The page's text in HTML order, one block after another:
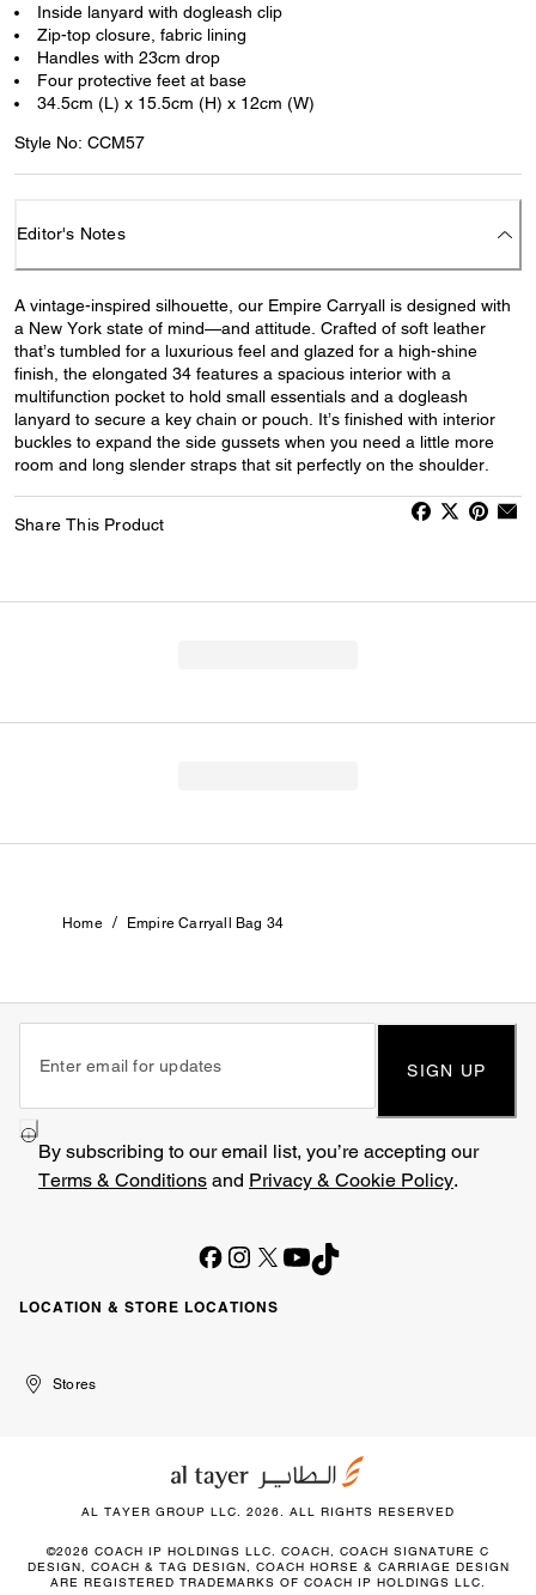
Inside lanyard with dogleash clip
Zip-top closure, fabric lining
Handles with 23cm drop
Four protective feet at base
34.5cm (L) x 15.5cm (H) x 12cm (W)
Style No: CCM57
Editor's Notes
A vintage-inspired silhouette, our Empire Carryall is designed with
a New York state of mind—and attitude. Crafted of soft leather
that’s tumbled for a luxurious feel and glazed for a high-shine
finish, the elongated 34 features a spacious interior with a
multifunction pocket to hold small essentials and a dogleash
lanyard to secure a key chain or pouch. It’s finished with interior
buckles to expand the side gussets when you need a little more
room and long slender straps that sit perfectly on the shoulder.
Share This Product
Home / Empire Carryall Bag 34
SIGN UP
By subscribing to our email list, you’re accepting our
Terms & Conditions and Privacy & Cookie Policy.
LOCATION & STORE LOCATIONS
United
Kuwait
الإمارات
الكويتStores
AL TAYER GROUP LLC. 2026. ALL RIGHTS RESERVED
©2026 COACH IP HOLDINGS LLC. COACH, COACH SIGNATURE C
DESIGN, COACH & TAG DESIGN, COACH HORSE & CARRIAGE DESIGN
ARE REGISTERED TRADEMARKS OF COACH IP HOLDINGS LLC.